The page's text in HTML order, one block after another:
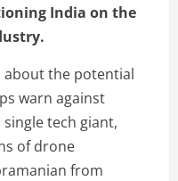
India on the
about the potential
warn against
tech giant,
of drone
from